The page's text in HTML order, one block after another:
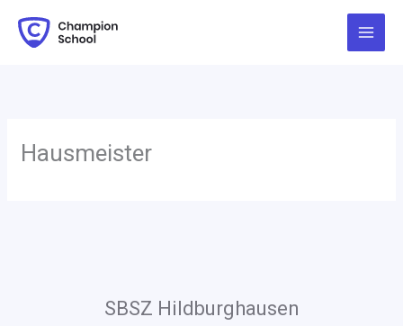
Inhalt
springen
Hausmeister
SBSZ Hildburghausen